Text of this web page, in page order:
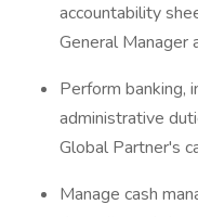
accountability
General Manager
Perform banking,
administrative
Global Partner's
Manage cash